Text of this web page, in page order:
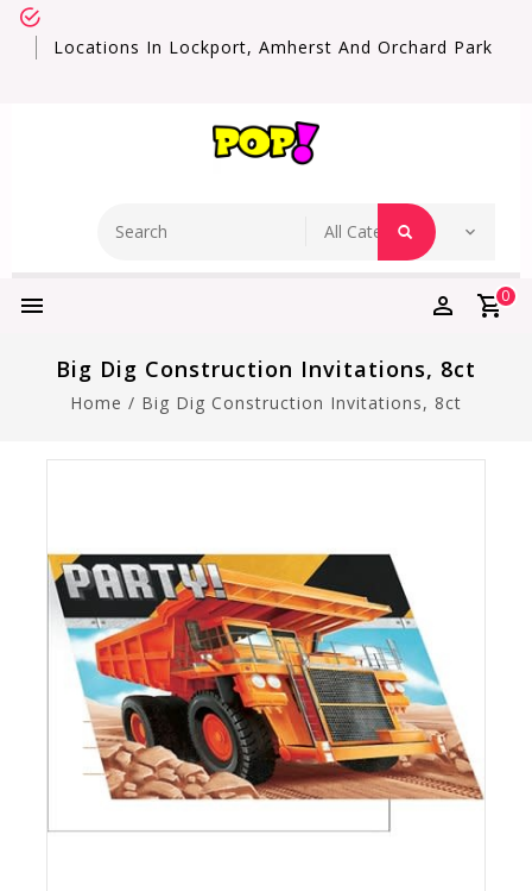
Locations In Lockport, Amherst And Orchard Park
0
Big Dig Construction Invitations, 8ct
Home / Big Dig Construction Invitations, 8ct